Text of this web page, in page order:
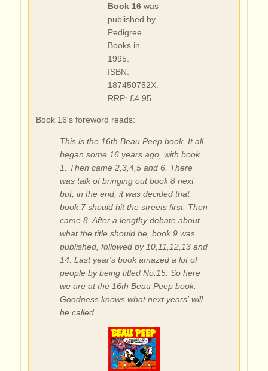
Book 16was
published by
Pedigree
Books in
1995.
ISBN:
187450752X.
RRP: £4.95
Book 16's foreword reads:
This is the 16th Beau Peep book. It all
began some 16 years ago, with book
1. Then came 2,3,4,5 and 6. There
was talk of bringing out book 8 next
but, in the end, it was decided that
book 7 should hit the streets first. Then
came 8. After a lengthy debate about
what the title should be, book 9 was
published, followed by 10,11,12,13 and
14. Last year's book amazed a lot of
people by being titled No.15. So here
we are at the 16th Beau Peep book.
Goodness knows what next years' will
be called.